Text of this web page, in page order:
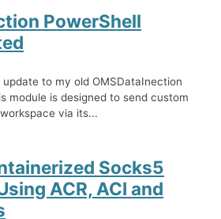
PowerShell
update to my old OMSDataInection
module is designed to send custom
via its...
Socks5
ACR, ACI and